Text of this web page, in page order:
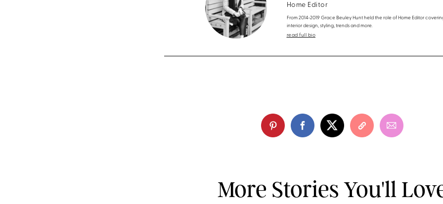
Home Editor
From 2014-2019 Grace Beuley Hunt held the role of Home Editor
interior design, styling, trends and more.
read full bio
More Stories You'll